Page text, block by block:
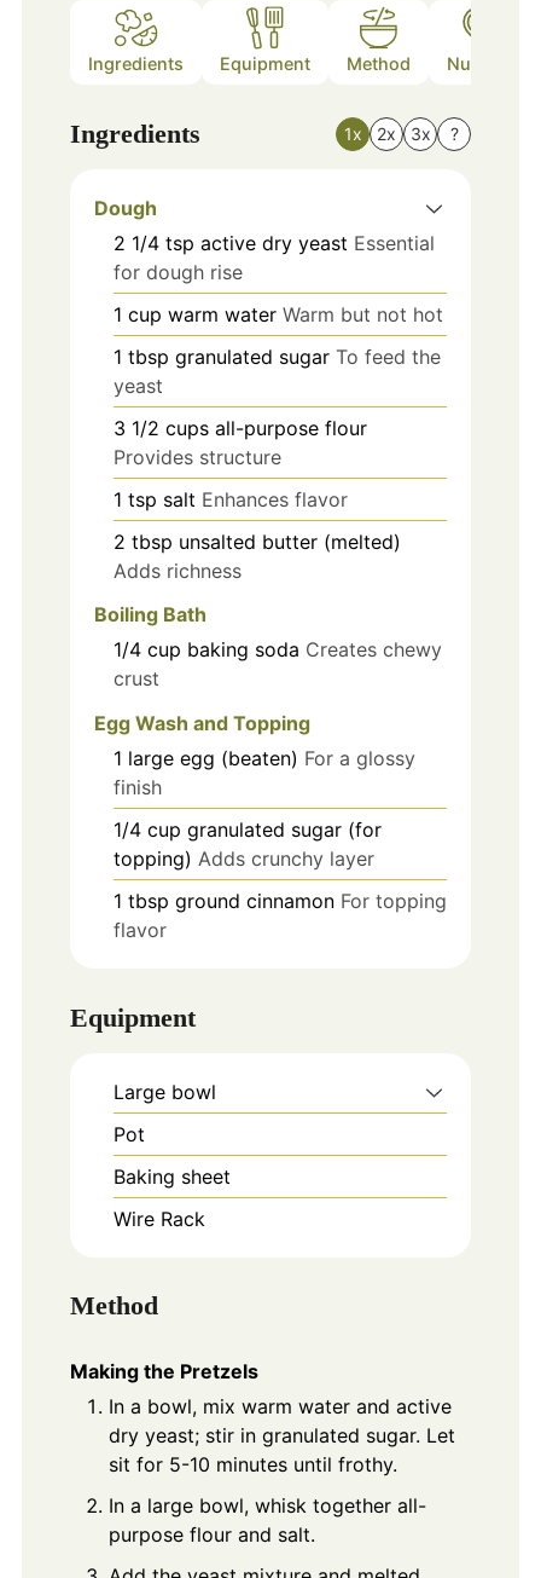
Ingredients Equipment Method Nutrition
Ingredients 1x 2x 3x ?
Dough
2 1/4 tsp active dry yeast Essential
for dough rise
1 cup warm water Warm but not hot
1 tbsp granulated sugar To feed the
yeast
3 1/2 cups all-purpose flour
Provides structure
1 tsp salt Enhances flavor
2 tbsp unsalted butter (melted)
Adds richness
Boiling Bath
1/4 cup baking soda Creates chewy
crust
Egg Wash and Topping
1 large egg (beaten) For a glossy
finish
1/4 cup granulated sugar (for
topping) Adds crunchy layer
1 tbsp ground cinnamon For topping
flavor
Equipment
Large bowl
Pot
Baking sheet
Wire Rack
Method
Making the Pretzels
In a bowl, mix warm water and active
dry yeast; stir in granulated sugar. Let
sit for 5-10 minutes until frothy.
In a large bowl, whisk together all-
purpose flour and salt.